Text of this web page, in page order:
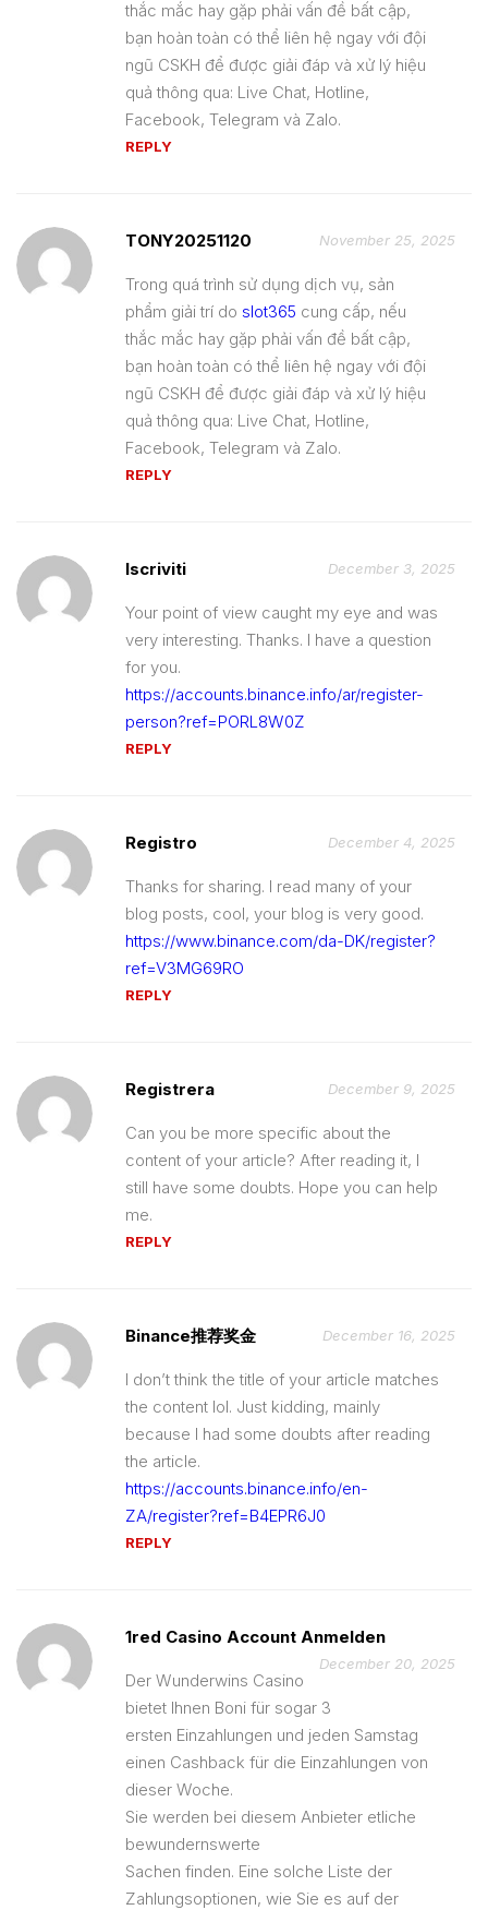
thắc mắc hay gặp phải vấn đề bất cập,
bạn hoàn toàn có thể liên hệ ngay với đội
ngũ CSKH để được giải đáp và xử lý hiệu
quả thông qua: Live Chat, Hotline,
Facebook, Telegram và Zalo.
REPLY
TONY20251120 November 25, 2025
Trong quá trình sử dụng dịch vụ, sản
phẩm giải trí do slot365 cung cấp, nếu
thắc mắc hay gặp phải vấn đề bất cập,
bạn hoàn toàn có thể liên hệ ngay với đội
ngũ CSKH để được giải đáp và xử lý hiệu
quả thông qua: Live Chat, Hotline,
Facebook, Telegram và Zalo.
REPLY
Iscriviti December 3, 2025
Your point of view caught my eye and was
very interesting. Thanks. I have a question
for you.
https://accounts.binance.info/ar/register-
person?ref=PORL8W0Z
REPLY
Registro December 4, 2025
Thanks for sharing. I read many of your
blog posts, cool, your blog is very good.
https://www.binance.com/da-DK/register?
ref=V3MG69RO
REPLY
Registrera December 9, 2025
Can you be more specific about the
content of your article? After reading it, I
still have some doubts. Hope you can help
me.
REPLY
Binance推荐奖金 December 16, 2025
I don’t think the title of your article matches
the content lol. Just kidding, mainly
because I had some doubts after reading
the article.
https://accounts.binance.info/en-
ZA/register?ref=B4EPR6J0
REPLY
1red Casino Account Anmelden
December 20, 2025
Der Wunderwins Casino
bietet Ihnen Boni für sogar 3
ersten Einzahlungen und jeden Samstag
einen Cashback für die Einzahlungen von
dieser Woche.
Sie werden bei diesem Anbieter etliche
bewundernswerte
Sachen finden. Eine solche Liste der
Zahlungsoptionen, wie Sie es auf der